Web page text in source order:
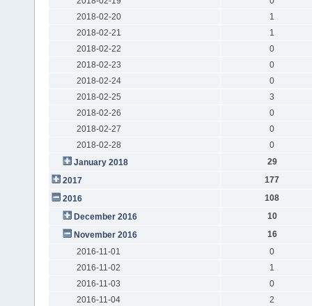
2018-02-20
1
2018-02-21
1
2018-02-22
0
2018-02-23
0
2018-02-24
0
2018-02-25
3
2018-02-26
0
2018-02-27
0
2018-02-28
0
January 2018
29
2017
177
2016
108
December 2016
10
November 2016
16
2016-11-01
0
2016-11-02
1
2016-11-03
0
2016-11-04
2